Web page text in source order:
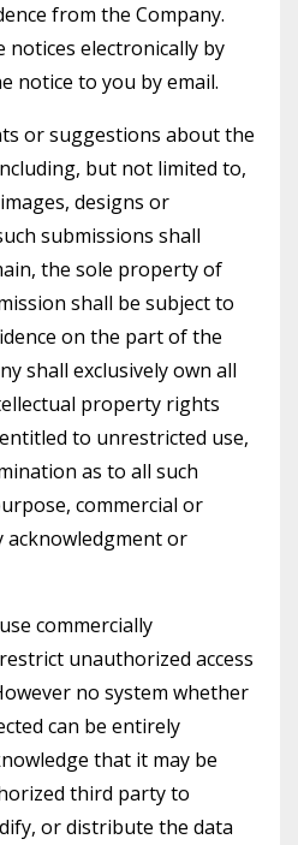
from the Company.
notices electronically by
notice to you by email.
or suggestions about the
but not limited to,
designs or
submissions shall
the sole property of
shall be subject to
on the part of the
shall exclusively own all
property rights
to unrestricted use,
as to all such
commercial or
or
commercially
unauthorized access
no system whether
can be entirely
that it may be
third party to
or distribute the data